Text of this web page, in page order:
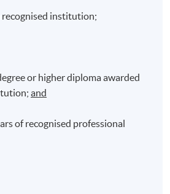
institution;
or higher diploma awarded
and
of recognised professional